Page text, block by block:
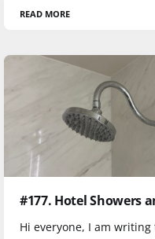
READ MORE
#177. Hotel Showers
Hi everyone, I am writing